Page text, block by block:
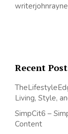
Recent
Living, Style,
SimpCit6 –
Content